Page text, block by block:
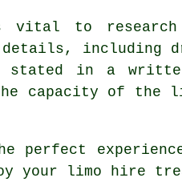
to
including
stated in a
capacity of the
perfect
your limo hire